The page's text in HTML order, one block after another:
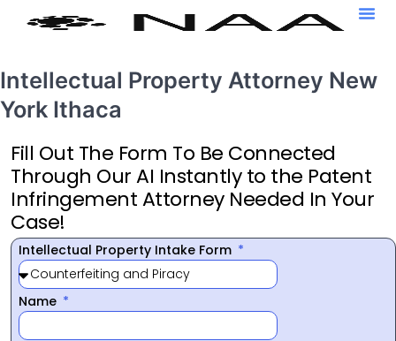
Intellectual Property Attorney New
York Ithaca
Fill Out The Form To Be Connected
Through Our AI Instantly to the Patent
Infringement Attorney Needed In Your
Case!
Intellectual Property Intake Form
Name